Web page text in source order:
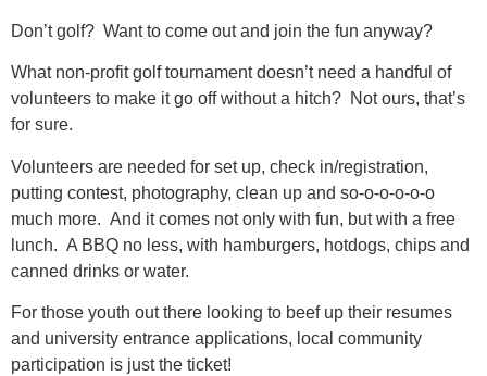
Don’t golf? Want to come out and join the fun anyway?
What non-profit golf tournament doesn’t need a handful of
volunteers to make it go off without a hitch? Not ours, that’s
for sure.
Volunteers are needed for set up, check in/registration,
putting contest, photography, clean up and so-o-o-o-o-o
much more. And it comes not only with fun, but with a free
lunch. A BBQ no less, with hamburgers, hotdogs, chips and
canned drinks or water.
For those youth out there looking to beef up their resumes
and university entrance applications, local community
participation is just the ticket!